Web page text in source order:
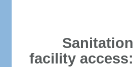
Sanitation
facility access: